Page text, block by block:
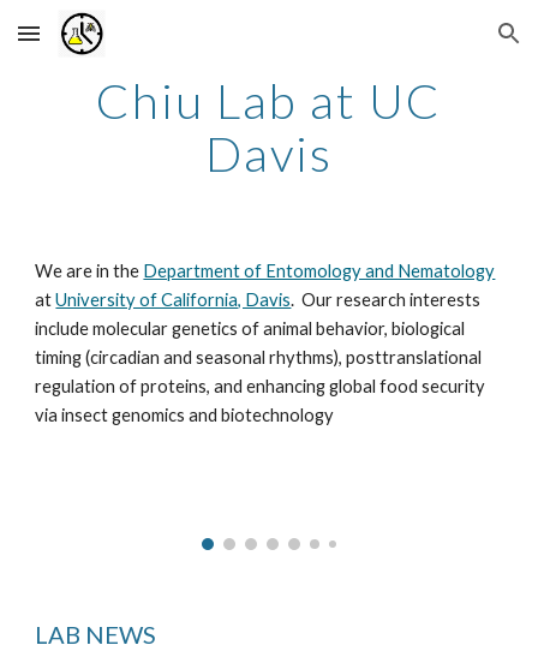
Skip to main content Skip to navigation
Chiu Lab at UC
Davis
We are in the Department of Entomology and Nematology
atUniversity of California, Davis. Our research interests
include molecular genetics of animal behavior, biological
timing (circadian and seasonal rhythms), posttranslational
regulation of proteins, and enhancing global food security
via insect genomics and biotechnology
LAB NEWS